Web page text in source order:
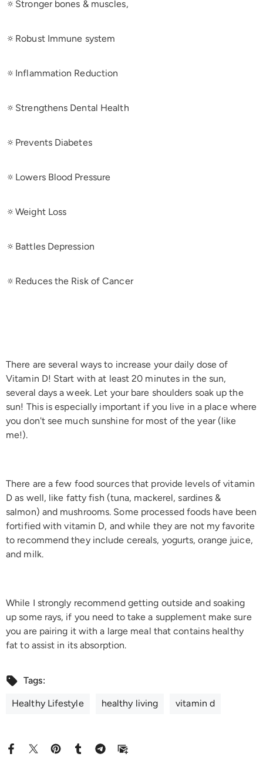
🔅Stronger bones & muscles,
🔅Robust Immune system
🔅Inflammation Reduction
🔅Strengthens Dental Health
🔅Prevents Diabetes
🔅Lowers Blood Pressure
🔅Weight Loss
🔅Battles Depression
🔅Reduces the Risk of Cancer
There are several ways to increase your daily dose of
Vitamin D! Start with at least 20 minutes in the sun,
several days a week. Let your bare shoulders soak up the
sun! This is especially important if you live in a place where
you don't see much sunshine for most of the year (like
me!).
There are a few food sources that provide levels of vitamin
D as well, like fatty fish (tuna, mackerel, sardines &
salmon) and mushrooms. Some processed foods have been
fortified with vitamin D, and while they are not my favorite
to recommend they include cereals, yogurts, orange juice,
and milk.
While I strongly recommend getting outside and soaking
up some rays, if you need to take a supplement make sure
you are pairing it with a large meal that contains healthy
fat to assist in its absorption.
Tags:
Healthy Lifestyle healthy living vitamin d